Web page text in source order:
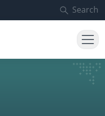
Search